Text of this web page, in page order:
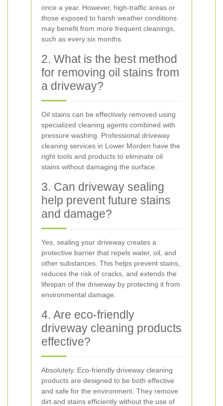
once a year. However, high-traffic areas or
those exposed to harsh weather conditions
may benefit from more frequent cleanings,
such as every six months.
2. What is the best method
for removing oil stains from
a driveway?
Oil stains can be effectively removed using
specialized cleaning agents combined with
pressure washing. Professional driveway
cleaning services in Lower Morden have the
right tools and products to eliminate oil
stains without damaging the surface.
3. Can driveway sealing
help prevent future stains
and damage?
Yes, sealing your driveway creates a
protective barrier that repels water, oil, and
other substances. This helps prevent stains,
reduces the risk of cracks, and extends the
lifespan of the driveway by protecting it from
environmental damage.
4. Are eco-friendly
driveway cleaning products
effective?
Absolutely. Eco-friendly driveway cleaning
products are designed to be both effective
and safe for the environment. They remove
dirt and stains efficiently without the use of